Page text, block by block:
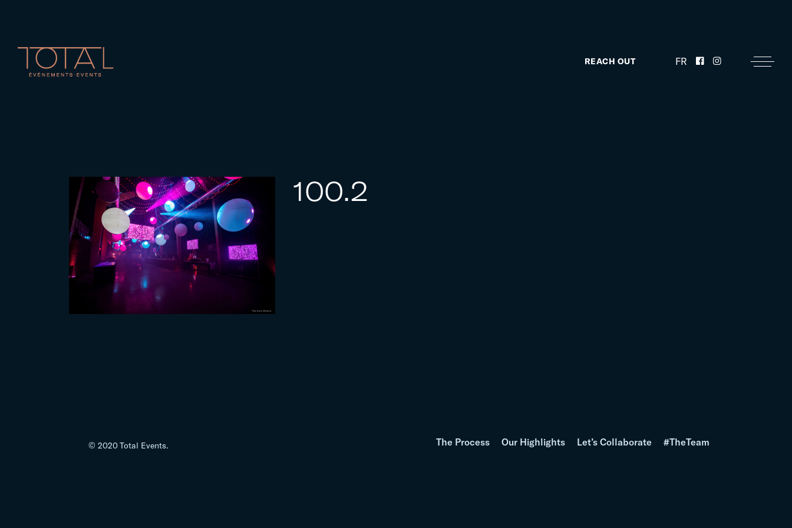
REACH OUT FR
100.2
© 2020 Total Events. The Process Our Highlights Let’s Collaborate #TheTeam